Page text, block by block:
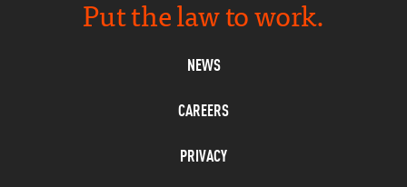
Put the law to work.
NEWS
CAREERS
PRIVACY